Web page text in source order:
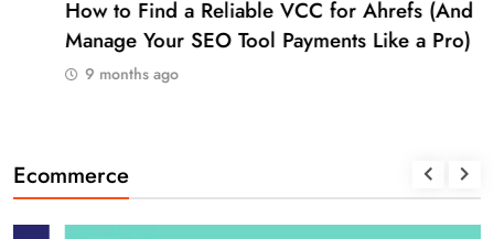
How to Find a Reliable VCC for Ahrefs (And
Manage Your SEO Tool Payments Like a Pro)
9 months ago
Ecommerce